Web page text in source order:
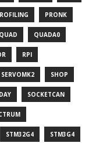
PRONK
QUAD QUADA0
RPI
SERVOMK2 SHOP
SOCKETCAN
STM32G4 STM3G4